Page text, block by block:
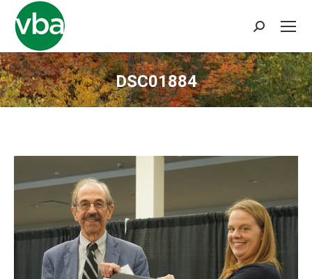
Search:
DSC01884
You are here: